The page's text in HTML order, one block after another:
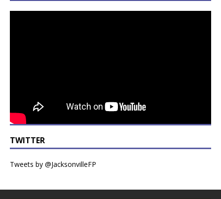
TWITTER
Tweets by @JacksonvilleFP